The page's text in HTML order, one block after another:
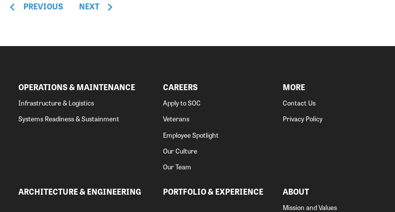
PREVIOUS NEXT
OPERATIONS & MAINTENANCE
Infrastructure & Logistics
Systems Readiness & Sustainment
ARCHITECTURE & ENGINEERING PORTFOLIO & EXPERIENCE
CAREERS
Apply to SOC
Veterans
Employee Spotlight
Our Culture
Our Team
ABOUT
Mission and Values
MORE
Contact Us
Privacy Policy